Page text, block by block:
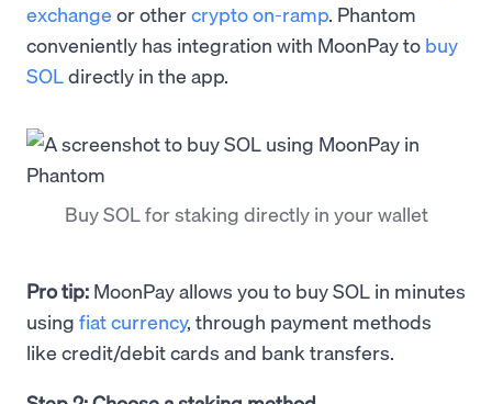
exchange or othercrypto on-ramp. Phantom
conveniently has integration with MoonPay to buy
SOLdirectly in the app.
Buy SOL for staking directly in your wallet
Pro tip: MoonPay allows you to buy SOL in minutes
using fiat currency, through payment methods
like credit/debit cards and bank transfers.